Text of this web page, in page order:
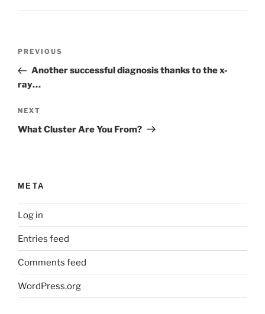
Previous
Post
PREVIOUS
Another successful diagnosis thanks to the x-
ray…
Next
Post
NEXT
What Cluster Are You From?
META
Log in
Entries feed
Comments feed
WordPress.org